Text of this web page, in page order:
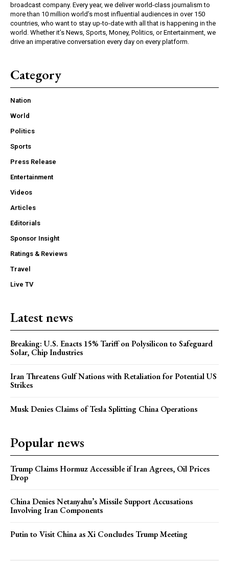
broadcast company. Every year, we deliver world-class journalism to
more than 10 million world’s most influential audiences in over 150
countries, who want to stay up-to-date with all that is happening in the
world. Whether it’s News, Sports, Money, Politics, or Entertainment, we
drive an imperative conversation every day on every platform.
Category
Nation
World
Politics
Sports
Press Release
Entertainment
Videos
Articles
Editorials
Sponsor Insight
Ratings & Reviews
Travel
Live TV
Latest news
Breaking: U.S. Enacts 15% Tariff on Polysilicon to Safeguard
Solar, Chip Industries
Iran Threatens Gulf Nations with Retaliation for Potential US
Strikes
Musk Denies Claims of Tesla Splitting China Operations
Popular news
Trump Claims Hormuz Accessible if Iran Agrees, Oil Prices
Drop
China Denies Netanyahu’s Missile Support Accusations
Involving Iran Components
Putin to Visit China as Xi Concludes Trump Meeting